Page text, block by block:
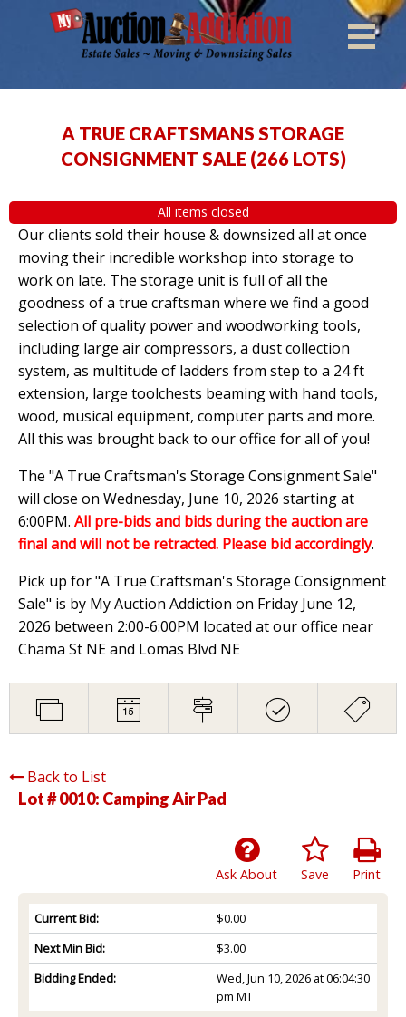
A TRUE CRAFTSMANS STORAGE
CONSIGNMENT SALE (266 LOTS)
All items closed
Our clients sold their house & downsized all at once
moving their incredible workshop into storage to
work on late. The storage unit is full of all the
goodness of a true craftsman where we find a good
selection of quality power and woodworking tools,
including large air compressors, a dust collection
system, as multitude of ladders from step to a 24 ft
extension, large toolchests beaming with hand tools,
wood, musical equipment, computer parts and more.
All this was brought back to our office for all of you!
The "A True Craftsman's Storage Consignment Sale"
will close on Wednesday, June 10, 2026 starting at
6:00PM. All pre-bids and bids during the auction are
final and will not be retracted. Please bid accordingly.
Pick up for "A True Craftsman's Storage Consignment
Sale" is by My Auction Addiction on Friday June 12,
2026 between 2:00-6:00PM located at our office near
Chama St NE and Lomas Blvd NE
Back to List
Lot # 0010: Camping Air Pad
Print
Save
Ask About
Current Bid:
$0.00
Next Min Bid:
$3.00
Bidding Ended:
Wed, Jun 10, 2026 at 06:04:30
pm MT